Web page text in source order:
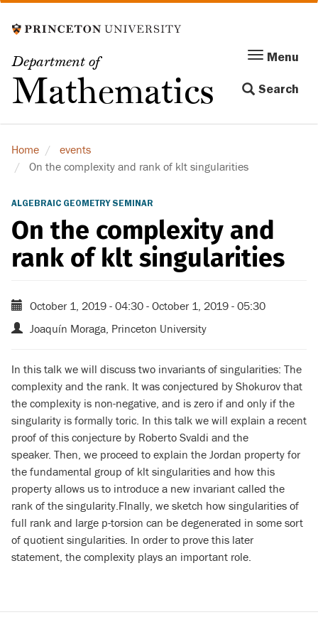
to
content
Department of
Mathematics
Menu
navigation
Menu
Search
Home
events
On the complexity and rank of klt singularities
ALGEBRAIC GEOMETRY SEMINAR
On the complexity and
rank of klt singularities
October 1, 2019 - 04:30 - October 1, 2019 - 05:30
Joaquín Moraga, Princeton University
In this talk we will discuss two invariants of singularities: The
complexity and the rank. It was conjectured by Shokurov that
the complexity is non-negative, and is zero if and only if the
singularity is formally toric. In this talk we will explain a recent
proof of this conjecture by Roberto Svaldi and the
speaker. Then, we proceed to explain the Jordan property for
the fundamental group of klt singularities and how this
property allows us to introduce a new invariant called the
rank of the singularity.FInally, we sketch how singularities of
full rank and large p-torsion can be degenerated in some sort
of quotient singularities. In order to prove this later
statement, the complexity plays an important role.